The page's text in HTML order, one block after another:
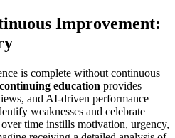
Improvement:
is complete without continuous
education provides
and AI-driven performance
weaknesses and celebrate
time instills motivation, urgency,